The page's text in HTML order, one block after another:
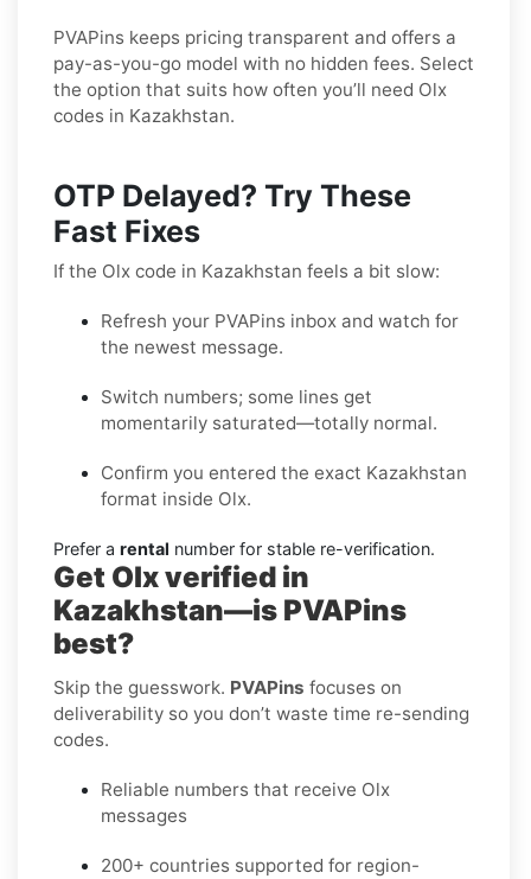
PVAPins keeps pricing transparent and offers a
pay-as-you-go model with no hidden fees. Select
the option that suits how often you’ll need Olx
codes in Kazakhstan.
OTP Delayed? Try These
Fast Fixes
If the Olx code in Kazakhstan feels a bit slow:
Refresh your PVAPins inbox and watch for
the newest message.
Switch numbers; some lines get
momentarily saturated—totally normal.
Confirm you entered the exact Kazakhstan
format inside Olx.
Prefer a rental number for stable re-verification.
Get Olx verified in
Kazakhstan—is PVAPins
best?
Skip the guesswork. PVAPins focuses on
deliverability so you don’t waste time re-sending
codes.
Reliable numbers that receive Olx
messages
200+ countries supported for region-